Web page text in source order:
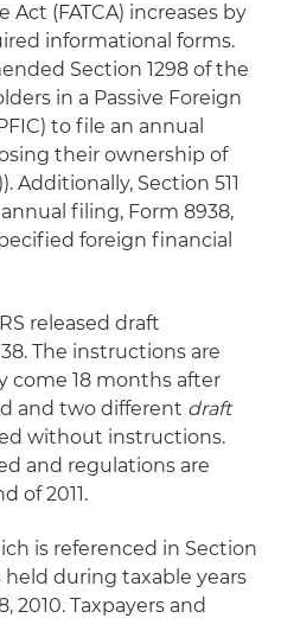
(FATCA) increases by
informational forms.
Section 1298 of the
in a Passive Foreign
to file an annual
their ownership of
Additionally, Section 511
filing, Form 8938,
foreign financial
released draft
The instructions are
come 18 months after
and two different draft
without instructions.
and regulations are
of 2011.
is referenced in Section
held during taxable years
2010. Taxpayers and